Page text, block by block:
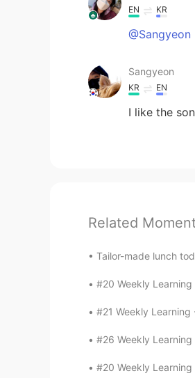
EN KR
@Sangyeon
Sangyeon
KR EN
I like the
Related
Tailor-made lunch
#20 Weekly
#21 Weekly
#26 Weekly
#20 Weekly